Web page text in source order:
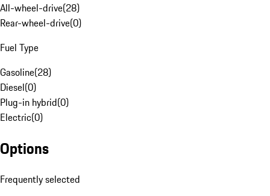
All-wheel-drive(28)
Rear-wheel-drive(0)
Fuel Type
Gasoline(28)
Diesel(0)
Plug-in hybrid(0)
Electric(0)
Options
Frequently selected